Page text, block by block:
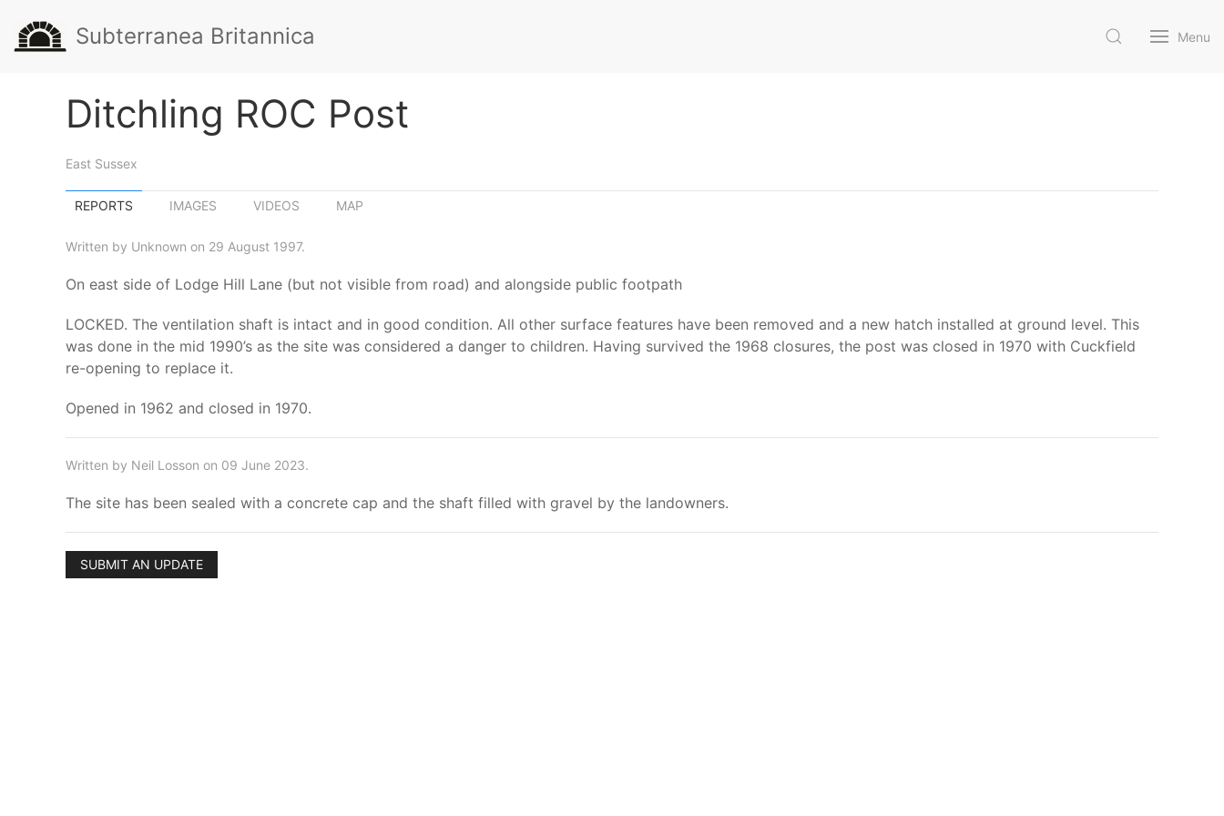
Subterranea Britannica Menu
Ditchling ROC Post
East Sussex
REPORTS IMAGES VIDEOS MAP
Written by Unknown on 29 August 1997.
On east side of Lodge Hill Lane (but not visible from road) and alongside public footpath
LOCKED. The ventilation shaft is intact and in good condition. All other surface features have been removed and a new hatch installed at ground level. This
was done in the mid 1990’s as the site was considered a danger to children. Having survived the 1968 closures, the post was closed in 1970 with Cuckfield
re-opening to replace it.
Opened in 1962 and closed in 1970.
Written by Neil Losson on 09 June 2023.
The site has been sealed with a concrete cap and the shaft filled with gravel by the landowners.
SUBMIT AN UPDATE